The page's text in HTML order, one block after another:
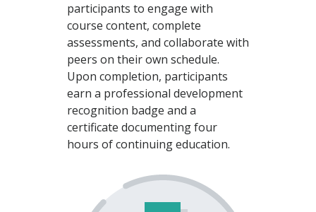
participants to engage with
course content, complete
assessments, and collaborate with
peers on their own schedule.
Upon completion, participants
earn a professional development
recognition badge and a
certificate documenting four
hours of continuing education.